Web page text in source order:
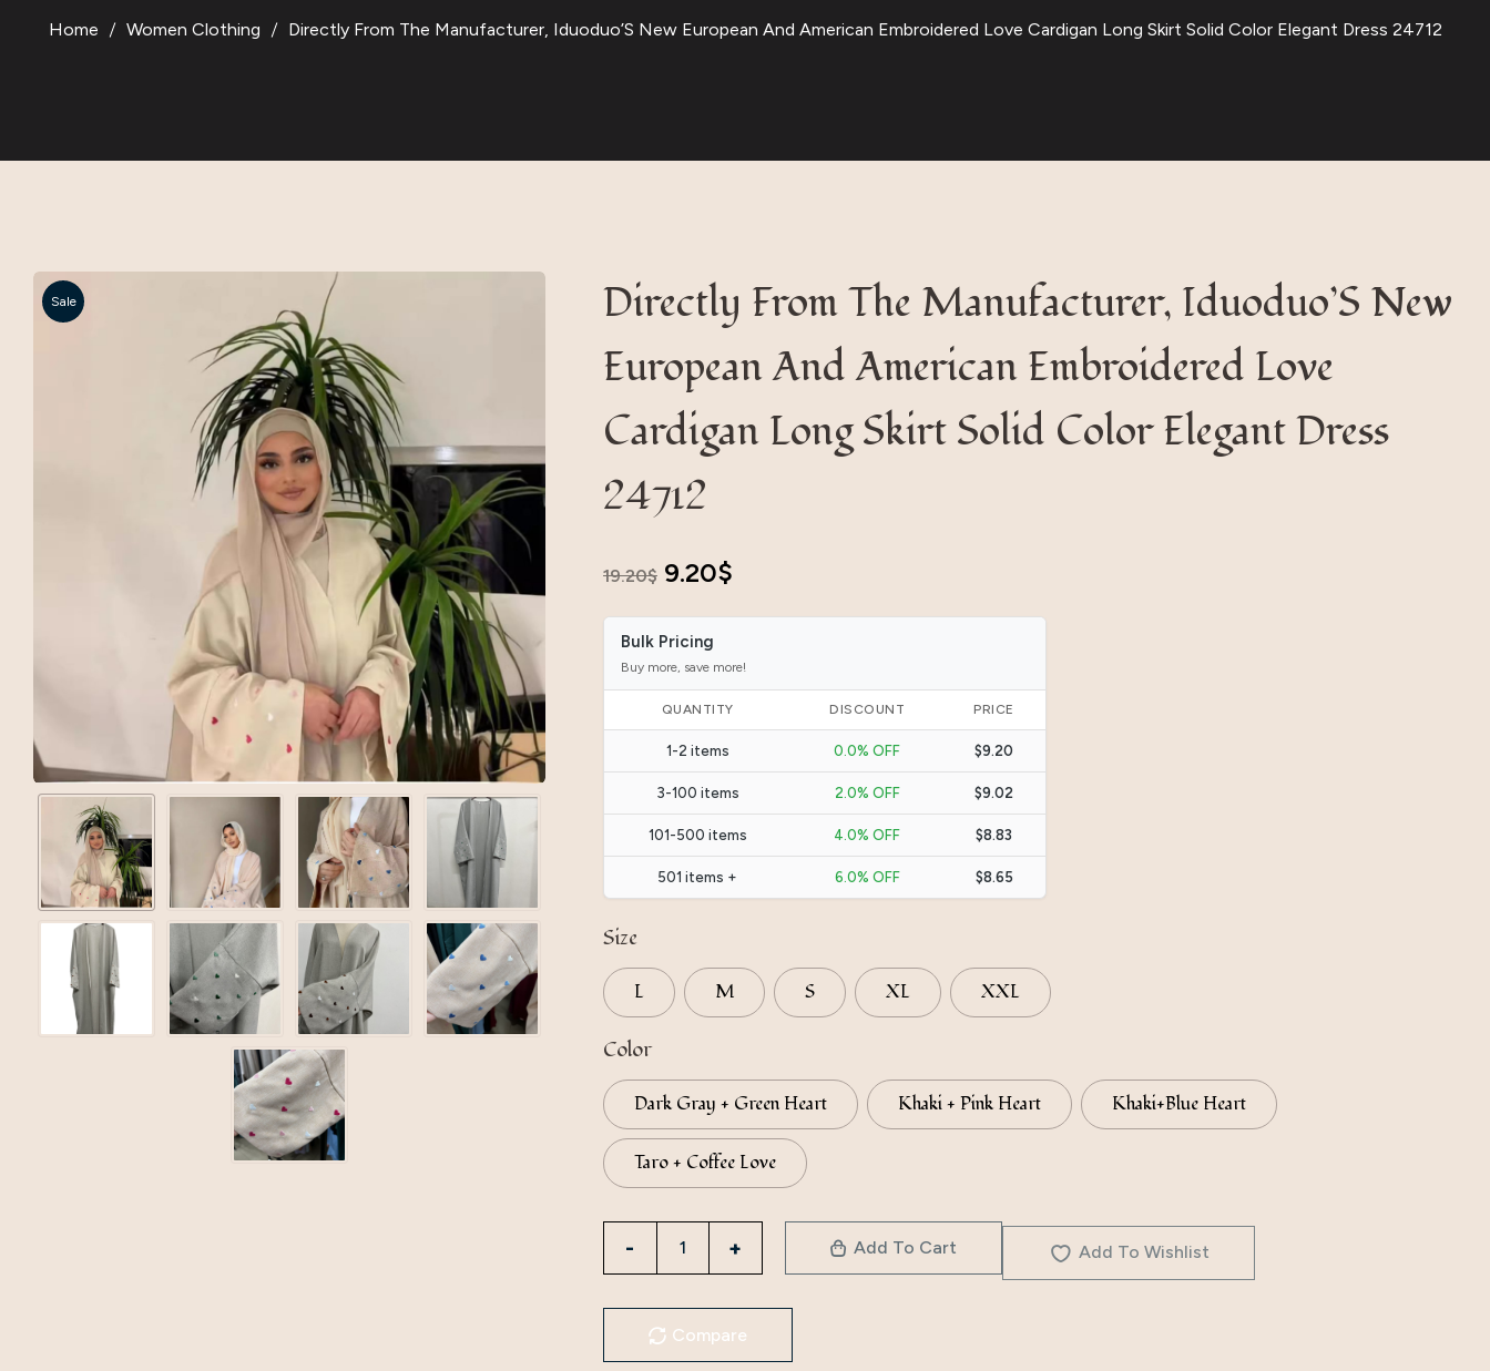
Home Women Clothing Directly From The Manufacturer, Iduoduo’S New European And American Embroidered Love Cardigan Long Skirt Solid Color Elegant Dress 24712
Sale
Directly From The Manufacturer, Iduoduo’S New
European And American Embroidered Love
Cardigan Long Skirt Solid Color Elegant Dress
24712
19.20$ Original
price
was:
19.20$.
9.20$Current
price
is:
9.20$.
Bulk Pricing
Buy more, save more!
QUANTITY DISCOUNT PRICE
1-2 items 0.0% OFF $9.20
3-100 items 2.0% OFF $9.02
101-500 items 4.0% OFF $8.83
501 items + 6.0% OFF $8.65
Size
L M S XL XXL
Color
Dark Gray + Green Heart Khaki + Pink Heart Khaki+Blue Heart
Taro + Coffee Love
Iduoduo’S
Add To Cart Add To Wishlist
Compare